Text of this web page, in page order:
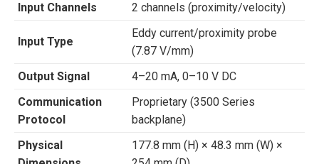
Input Channels
2 channels (proximity/velocity)
Input Type
Eddy current/proximity probe
(7.87 V/mm)
Output Signal
4–20 mA, 0–10 V DC
Communication
Protocol
Proprietary (3500 Series
backplane)
Physical
177.8 mm (H) × 48.3 mm (W) ×